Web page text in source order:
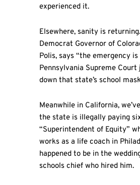
experienced it.
Elsewhere, sanity is
Democrat Governor of
Polis, says “the emergency is
Pennsylvania Supreme
down that state’s school
Meanwhile in California,
the state is illegally paying
“Superintendent of Equity”
works as a life coach in
happened to be in the
schools chief who hired him.